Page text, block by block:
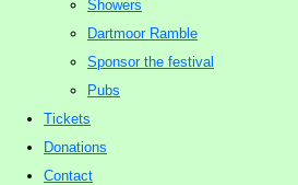
Showers
Dartmoor Ramble
Sponsor the festival
Pubs
Tickets
Donations
Contact